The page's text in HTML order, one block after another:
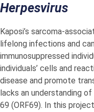
Herpesvirus
Kaposi’s sarcoma-
lifelong infections and
immunosuppressed
individuals’ cells and
disease and promote
lacks an understanding
69 (ORF69). In this